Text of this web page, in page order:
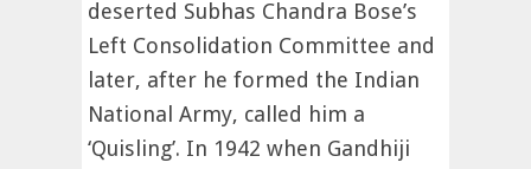
deserted Subhas Chandra Bose’s
Left Consolidation Committee and
later, after he formed the Indian
National Army, called him a
‘Quisling’. In 1942 when Gandhiji